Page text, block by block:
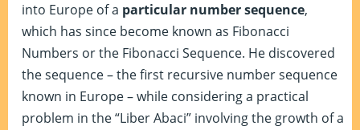
into Europe of a particular number sequence,
which has since become known as Fibonacci
Numbers or the Fibonacci Sequence. He discovered
the sequence – the first recursive number sequence
known in Europe – while considering a practical
problem in the “Liber Abaci” involving the growth of a